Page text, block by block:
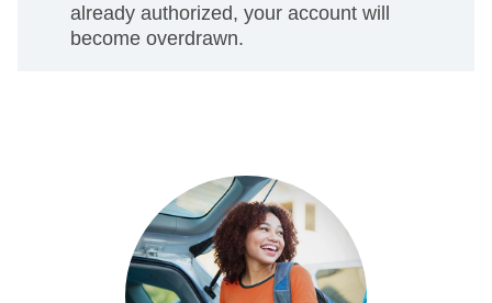
already authorized, your account will
become overdrawn.